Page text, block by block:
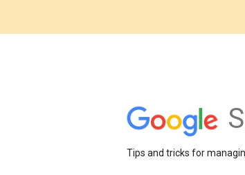
Tips and tricks for